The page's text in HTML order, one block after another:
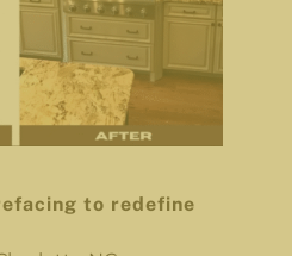
to redefine